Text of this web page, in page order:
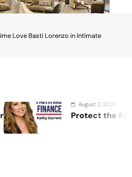
Love Basti Lorenzo in Intimate
August 2, 2026
Protect the Process